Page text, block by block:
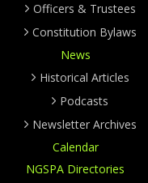
Officers & Trustees
Constitution Bylaws
News
Historical Articles
Podcasts
Newsletter Archives
Calendar
NGSPA Directories